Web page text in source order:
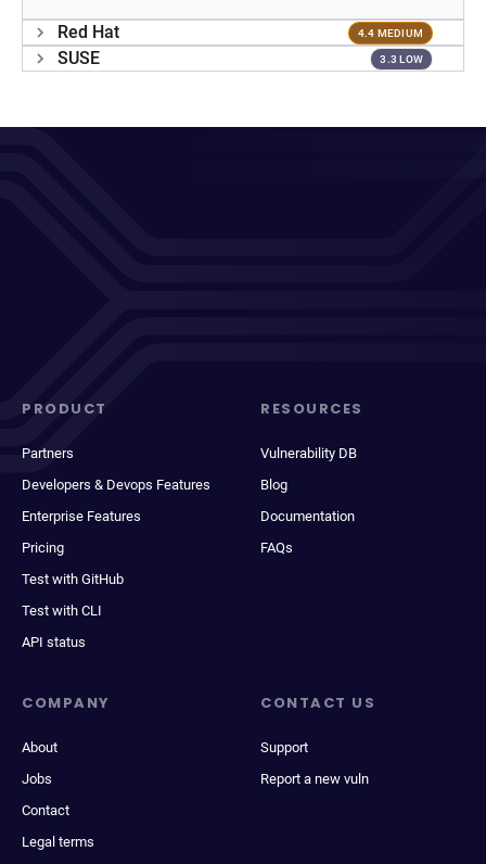
Red Hat 4.4 MEDIUM
SUSE 3.3 LOW
PRODUCT
Partners
Developers & Devops Features
Enterprise Features
Pricing
Test with GitHub
Test with CLI
API status
RESOURCES
Vulnerability DB
Blog
Documentation
FAQs
COMPANY
About
Jobs
Contact
Legal terms
CONTACT US
Support
Report a new vuln